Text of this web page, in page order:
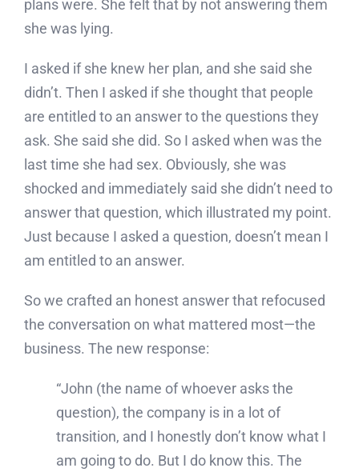
plans were. She felt that by not answering them
she was lying.
I asked if she knew her plan, and she said she
didn’t. Then I asked if she thought that people
are entitled to an answer to the questions they
ask. She said she did. So I asked when was the
last time she had sex. Obviously, she was
shocked and immediately said she didn’t need to
answer that question, which illustrated my point.
Just because I asked a question, doesn’t mean I
am entitled to an answer.
So we crafted an honest answer that refocused
the conversation on what mattered most—the
business. The new response:
“John (the name of whoever asks the
question), the company is in a lot of
transition, and I honestly don’t know what I
am going to do. But I do know this. The